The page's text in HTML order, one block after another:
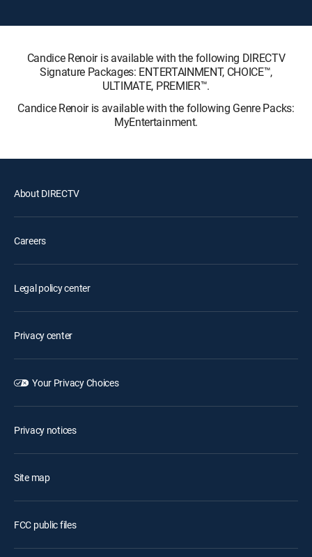
Candice Renoir is available with the following DIRECTV
Signature Packages: ENTERTAINMENT, CHOICE™,
ULTIMATE, PREMIER™.
Candice Renoir is available with the following Genre Packs:
MyEntertainment.
About DIRECTV
Careers
Legal policy center
Privacy center
Your Privacy Choices
Privacy notices
Site map
FCC public files